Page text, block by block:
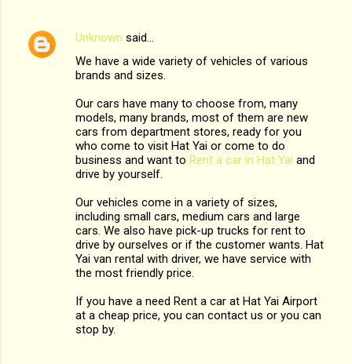
Unknown said…
We have a wide variety of vehicles of various
brands and sizes.
Our cars have many to choose from, many
models, many brands, most of them are new
cars from department stores, ready for you
who come to visit Hat Yai or come to do
business and want to Rent a car in Hat Yai and
drive by yourself.
Our vehicles come in a variety of sizes,
including small cars, medium cars and large
cars. We also have pick-up trucks for rent to
drive by ourselves or if the customer wants. Hat
Yai van rental with driver, we have service with
the most friendly price.
If you have a need Rent a car at Hat Yai Airport
at a cheap price, you can contact us or you can
stop by.